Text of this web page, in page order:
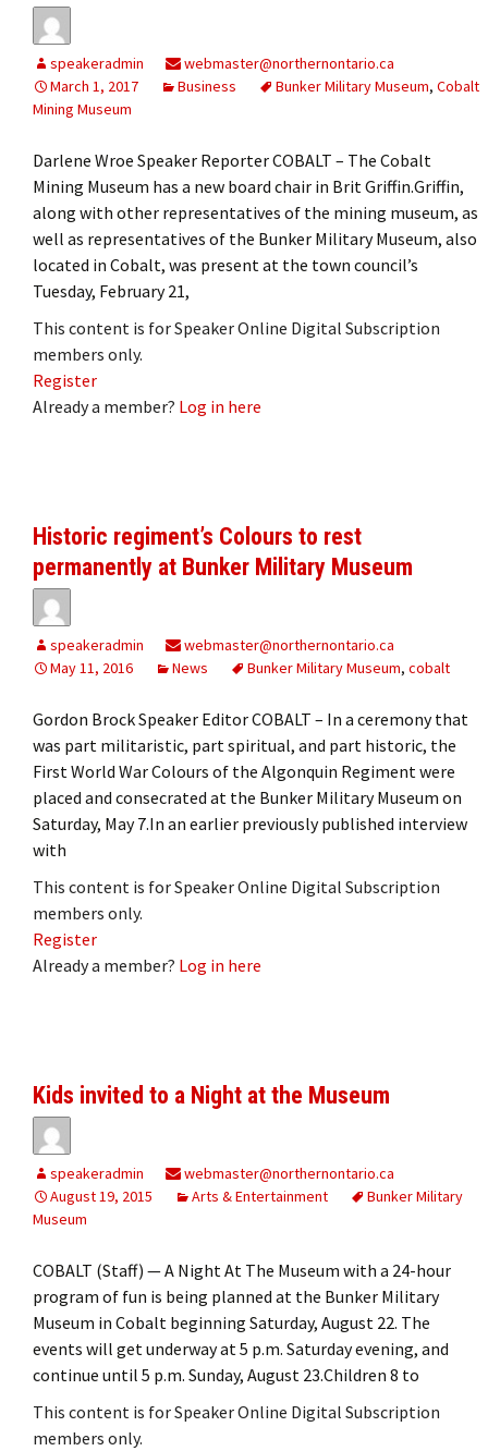
speakeradmin
webmaster@northernontario.ca
March 1, 2017
Business Bunker Military Museum, Cobalt
Mining Museum
Darlene Wroe Speaker Reporter COBALT – The Cobalt
Mining Museum has a new board chair in Brit Griffin.Griffin,
along with other representatives of the mining museum, as
well as representatives of the Bunker Military Museum, also
located in Cobalt, was present at the town council’s
Tuesday, February 21,
This content is for Speaker Online Digital Subscription
members only.
Register
Already a member? Log in here
Historic regiment’s Colours to rest
permanently at Bunker Military Museum
speakeradmin
webmaster@northernontario.ca
May 11, 2016
News Bunker Military Museum, cobalt
Gordon Brock Speaker Editor COBALT – In a ceremony that
was part militaristic, part spiritual, and part historic, the
First World War Colours of the Algonquin Regiment were
placed and consecrated at the Bunker Military Museum on
Saturday, May 7.In an earlier previously published interview
with
This content is for Speaker Online Digital Subscription
members only.
Register
Already a member? Log in here
Kids invited to a Night at the Museum
speakeradmin
webmaster@northernontario.ca
August 19, 2015
Arts & Entertainment
Bunker Military
Museum
COBALT (Staff) — A Night At The Museum with a 24-hour
program of fun is being planned at the Bunker Military
Museum in Cobalt beginning Saturday, August 22. The
events will get underway at 5 p.m. Saturday evening, and
continue until 5 p.m. Sunday, August 23.Children 8 to
This content is for Speaker Online Digital Subscription
members only.